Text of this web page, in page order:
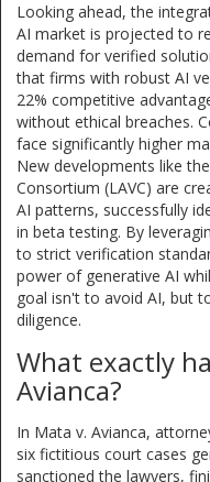
Looking ahead, the
AI market is projected to
demand for verified
that firms with robust AI
22% competitive
without ethical breaches.
face significantly higher
New developments like
Consortium (LAVC) are
AI patterns, successfully
in beta testing. By
to strict verification
power of generative AI
goal isn't to avoid AI, but
diligence.
What exactly
Avianca?
In Mata v. Avianca,
six fictitious court cases
sanctioned the lawyers,